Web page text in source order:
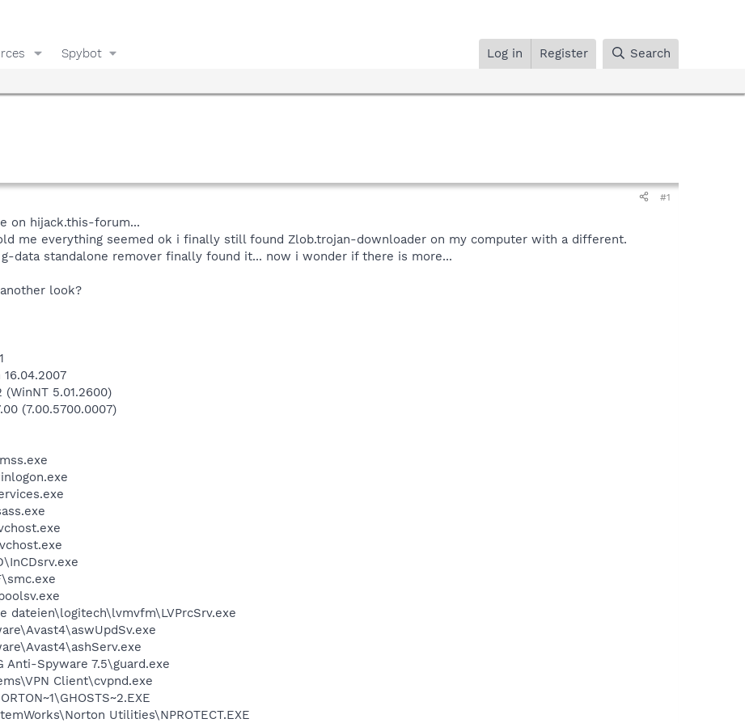
Spybot Log in Register Search
#1
on hijack.this-forum...
me everything seemed ok i finally still found Zlob.trojan-downloader on my computer with a different.
data standalone remover finally found it... now i wonder if there is more...
look?
5.01.2600)
(7.00.5700.0007)
dateien\logitech\lvmvfm\LVPrcSrv.exe
Anti-Spyware 7.5\guard.exe
Client\cvpnd.exe
Utilities\NPROTECT.EXE